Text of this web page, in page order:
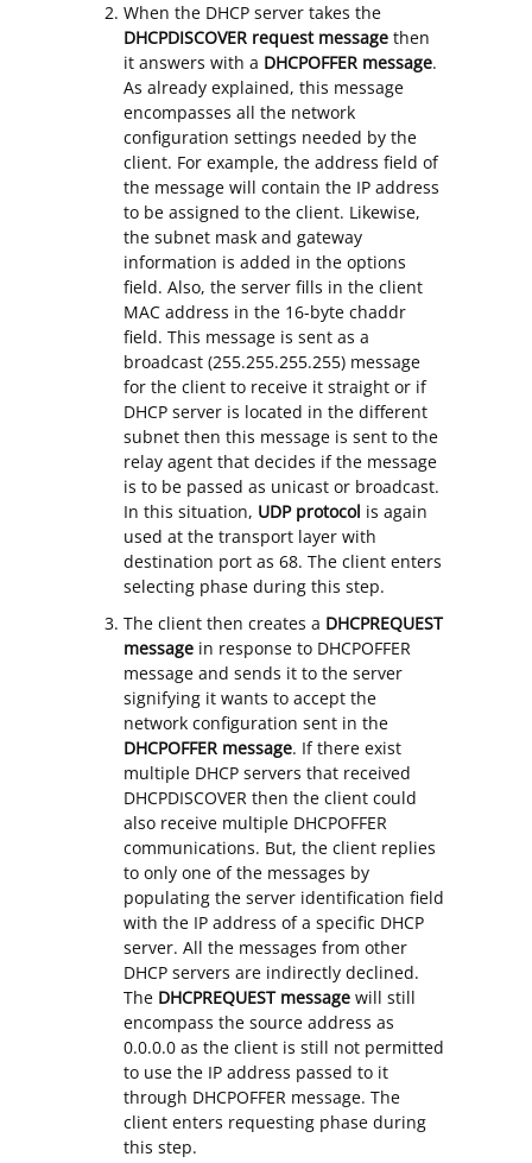
When the DHCP server takes the
DHCPDISCOVER request message then
it answers with a DHCPOFFER message.
As already explained, this message
encompasses all the network
configuration settings needed by the
client. For example, the address field of
the message will contain the IP address
to be assigned to the client. Likewise,
the subnet mask and gateway
information is added in the options
field. Also, the server fills in the client
MAC address in the 16-byte chaddr
field. This message is sent as a
broadcast (255.255.255.255) message
for the client to receive it straight or if
DHCP server is located in the different
subnet then this message is sent to the
relay agent that decides if the message
is to be passed as unicast or broadcast.
In this situation, UDP protocol is again
used at the transport layer with
destination port as 68. The client enters
selecting phase during this step.
The client then creates a DHCPREQUEST
message in response to DHCPOFFER
message and sends it to the server
signifying it wants to accept the
network configuration sent in the
DHCPOFFER message. If there exist
multiple DHCP servers that received
DHCPDISCOVER then the client could
also receive multiple DHCPOFFER
communications. But, the client replies
to only one of the messages by
populating the server identification field
with the IP address of a specific DHCP
server. All the messages from other
DHCP servers are indirectly declined.
The DHCPREQUEST message will still
encompass the source address as
0.0.0.0 as the client is still not permitted
to use the IP address passed to it
through DHCPOFFER message. The
client enters requesting phase during
this step.